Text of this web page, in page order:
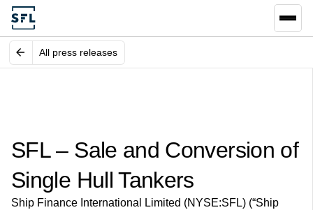
All press releases
SFL – Sale and Conversion of
Single Hull Tankers
Ship Finance International Limited (NYSE:SFL) (“Ship